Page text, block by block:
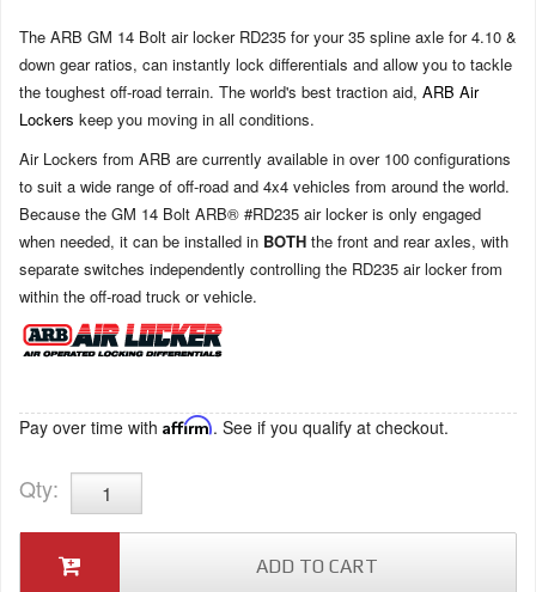
The ARB GM 14 Bolt air locker RD235 for your 35 spline axle for 4.10 &
down gear ratios, can instantly lock differentials and allow you to tackle
the toughest off-road terrain. The world's best traction aid, ARB Air
Lockers keep you moving in all conditions.
Air Lockers from ARB are currently available in over 100 configurations
to suit a wide range of off-road and 4x4 vehicles from around the world.
Because the GM 14 Bolt ARB® #RD235 air locker is only engaged
when needed, it can be installed in BOTH the front and rear axles, with
separate switches independently controlling the RD235 air locker from
within the off-road truck or vehicle.
Pay over time with Affirm. See if you qualify at checkout.
Qty:
ADD TO CART